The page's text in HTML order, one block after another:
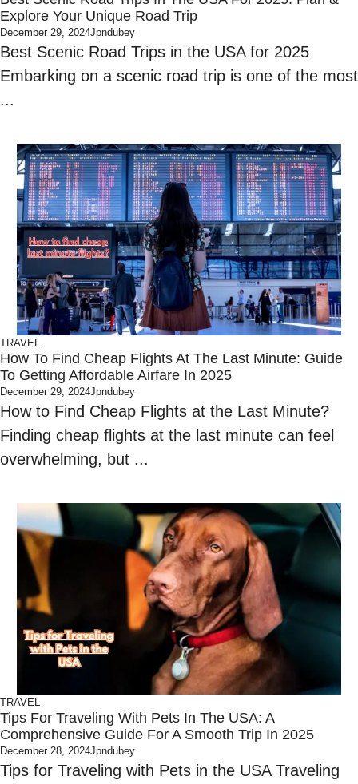
Explore Your Unique Road Trip
December 29, 2024Jpndubey
Best Scenic Road Trips in the USA for 2025
Embarking on a scenic road trip is one of the most
...
TRAVEL
How To Find Cheap Flights At The Last Minute: Guide
To Getting Affordable Airfare In 2025
December 29, 2024Jpndubey
How to Find Cheap Flights at the Last Minute?
Finding cheap flights at the last minute can feel
overwhelming, but ...
TRAVEL
Tips For Traveling With Pets In The USA: A
Comprehensive Guide For A Smooth Trip In 2025
December 28, 2024Jpndubey
Tips for Traveling with Pets in the USA Traveling